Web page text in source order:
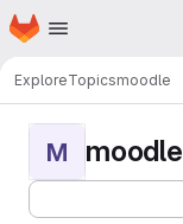
Skip to main content
Homepage
ExploreTopicsmoodle
M moodle